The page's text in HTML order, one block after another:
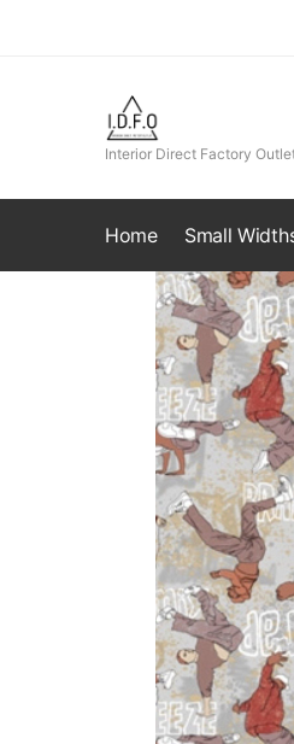
Interior Direct Factory
Home Small